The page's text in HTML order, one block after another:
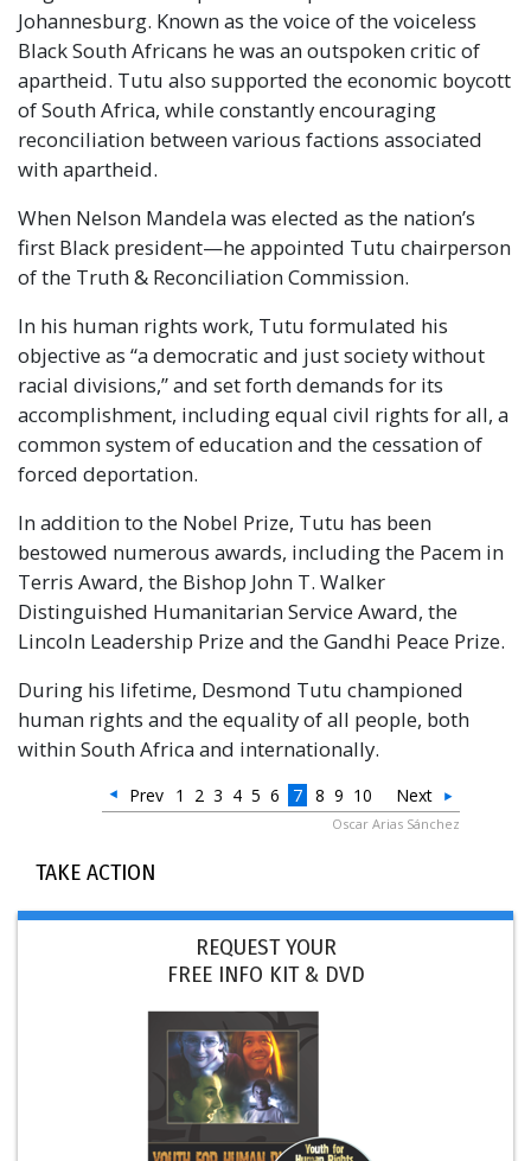
Johannesburg. Known as the voice of the voiceless
Black South Africans he was an outspoken critic of
apartheid. Tutu also supported the economic boycott
of South Africa, while constantly encouraging
reconciliation between various factions associated
with apartheid.
When Nelson Mandela was elected as the nation’s
first Black president—he appointed Tutu chairperson
of the Truth & Reconciliation Commission.
In his human rights work, Tutu formulated his
objective as “a democratic and just society without
racial divisions,” and set forth demands for its
accomplishment, including equal civil rights for all, a
common system of education and the cessation of
forced deportation.
In addition to the Nobel Prize, Tutu has been
bestowed numerous awards, including the Pacem in
Terris Award, the Bishop John T. Walker
Distinguished Humanitarian Service Award, the
Lincoln Leadership Prize and the Gandhi Peace Prize.
During his lifetime, Desmond Tutu championed
human rights and the equality of all people, both
within South Africa and internationally.
Next
1 2 3 4 5 6 7 8 9 10
Prev
Oscar Arias Sánchez
TAKE ACTION
REQUEST YOUR
FREE INFO KIT & DVD